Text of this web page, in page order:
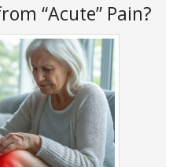
“Acute” Pain?